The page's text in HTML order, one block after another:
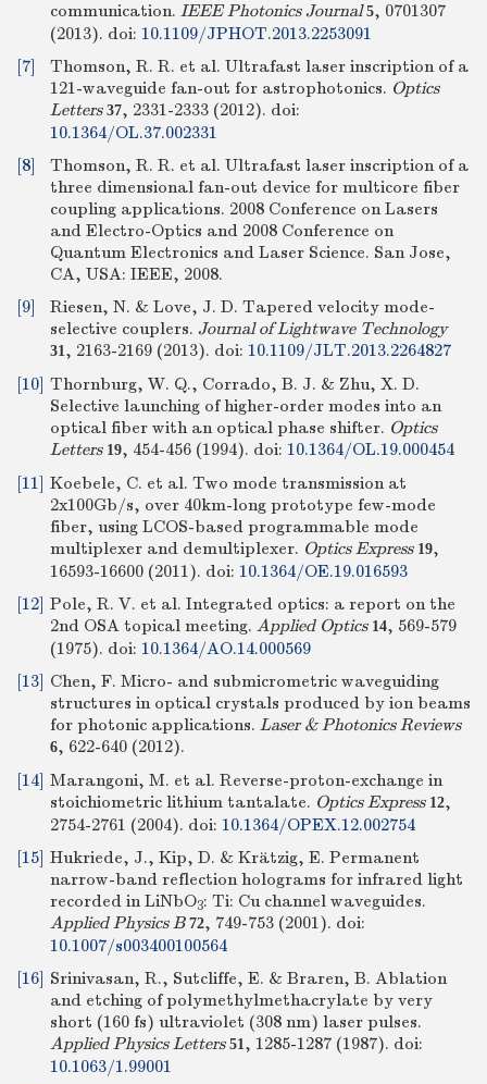
communication. IEEE Photonics Journal 5, 0701307
(2013). doi: 10.1109/JPHOT.2013.2253091
[7]
Thomson, R. R. et al. Ultrafast laser inscription of a
121-waveguide fan-out for astrophotonics. Optics
Letters 37, 2331-2333 (2012). doi:
10.1364/OL.37.002331
[8]
Thomson, R. R. et al. Ultrafast laser inscription of a
three dimensional fan-out device for multicore fiber
coupling applications. 2008 Conference on Lasers
and Electro-Optics and 2008 Conference on
Quantum Electronics and Laser Science. San Jose,
CA, USA: IEEE, 2008.
[9]
Riesen, N. & Love, J. D. Tapered velocity mode-
selective couplers. Journal of Lightwave Technology
31, 2163-2169 (2013). doi: 10.1109/JLT.2013.2264827
[10] Thornburg, W. Q., Corrado, B. J. & Zhu, X. D.
Selective launching of higher-order modes into an
optical fiber with an optical phase shifter. Optics
Letters 19, 454-456 (1994). doi: 10.1364/OL.19.000454
[11] Koebele, C. et al. Two mode transmission at
2x100Gb/s, over 40km-long prototype few-mode
fiber, using LCOS-based programmable mode
multiplexer and demultiplexer. Optics Express 19,
16593-16600 (2011). doi: 10.1364/OE.19.016593
[12] Pole, R. V. et al. Integrated optics: a report on the
2nd OSA topical meeting. Applied Optics 14, 569-579
(1975). doi: 10.1364/AO.14.000569
[13] Chen, F. Micro- and submicrometric waveguiding
structures in optical crystals produced by ion beams
for photonic applications. Laser & Photonics Reviews
6, 622-640 (2012).
[14] Marangoni, M. et al. Reverse-proton-exchange in
stoichiometric lithium tantalate. Optics Express 12,
2754-2761 (2004). doi: 10.1364/OPEX.12.002754
[15] Hukriede, J., Kip, D. & Krätzig, E. Permanent
narrow-band reflection holograms for infrared light
recorded in LiNbO3: Ti: Cu channel waveguides.
Applied Physics B 72, 749-753 (2001). doi:
10.1007/s003400100564
[16] Srinivasan, R., Sutcliffe, E. & Braren, B. Ablation
and etching of polymethylmethacrylate by very
short (160 fs) ultraviolet (308 nm) laser pulses.
Applied Physics Letters 51, 1285-1287 (1987). doi:
10.1063/1.99001